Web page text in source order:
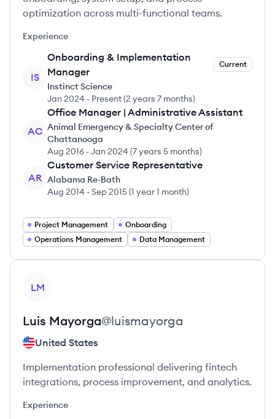
optimization across multi-functional teams.
Experience
IS
Onboarding & Implementation
Manager
Current
Instinct Science
Jan 2024 - Present(2 years 7 months)
AC
Office Manager | Administrative Assistant
Animal Emergency & Specialty Center of
Chattanooga
Aug 2016 -Jan 2024 (7 years 5 months)
AR
Customer Service Representative
Alabama Re-Bath
Aug 2014 -Sep 2015(1 year 1 month)
Project Management
Onboarding
Operations Management
Data Management
LM
Luis Mayorga@luismayorga
United States
Implementation professional delivering fintech
integrations, process improvement, and analytics.
Experience